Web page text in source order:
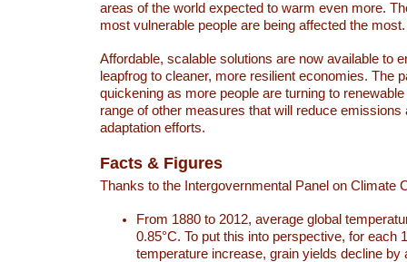
areas of the world expected to warm even more.
most vulnerable people are being affected the most.
Affordable, scalable solutions are now available to
leapfrog to cleaner, more resilient economies. The
quickening as more people are turning to
range of other measures that will reduce emissions
adaptation efforts.
Facts & Figures
Thanks to the Intergovernmental Panel on Climate
From 1880 to 2012, average global
0.85°C. To put this into perspective, for each
temperature increase, grain yields decline by